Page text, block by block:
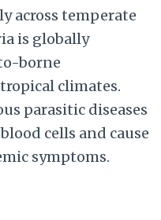
across temperate
is globally
borne
climates.
parasitic diseases
cells and cause
symptoms.